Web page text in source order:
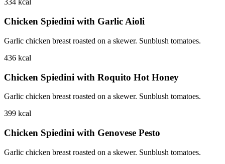
334 kcal
Chicken Spiedini with Garlic Aioli
Garlic chicken breast roasted on a skewer. Sunblush tomatoes.
436 kcal
Chicken Spiedini with Roquito Hot Honey
Garlic chicken breast roasted on a skewer. Sunblush tomatoes.
399 kcal
Chicken Spiedini with Genovese Pesto
Garlic chicken breast roasted on a skewer. Sunblush tomatoes.